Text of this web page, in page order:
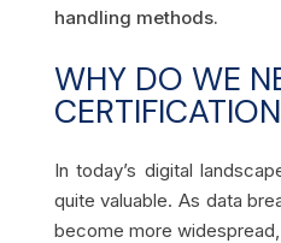
handling methods.
WHY DO WE
In today’s digital
quite valuable. As data
become more